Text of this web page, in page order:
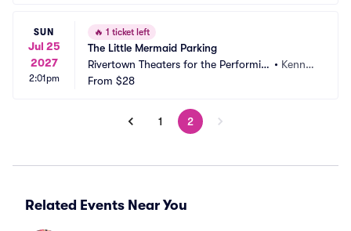
SUN
Jul 25
2027
2:01pm
🔥 1 ticket left
The Little Mermaid Parking
Rivertown Theaters for the Performin
g Arts Parking
• Kenner,
From $28
1 2
Related Events Near You